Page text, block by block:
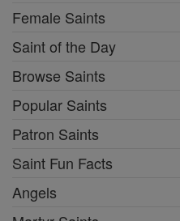
Female Saints
Saint of the Day
Browse Saints
Popular Saints
Patron Saints
Saint Fun Facts
Angels